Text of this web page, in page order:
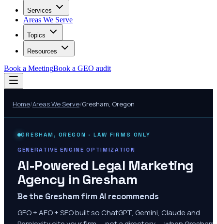
Services
Areas We Serve
Topics
Resources
Book a MeetingBook a GEO audit
Home/Areas We Serve/Gresham, Oregon
GRESHAM , OREGON · LAW FIRMS ONLY
GENERATIVE ENGINE OPTIMIZATION
AI-Powered Legal Marketing
Agency inGresham
Be the Gresham firm AI recommends
GEO + AEO + SEO built so ChatGPT, Gemini, Claude and